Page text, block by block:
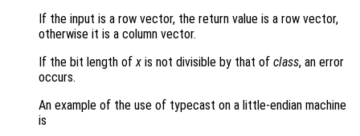
If the input is a row vector, the return value is a row vector,
otherwise it is a column vector.
If the bit length ofx is not divisible by that of class, an error
occurs.
An example of the use of typecast on a little-endian machine
is